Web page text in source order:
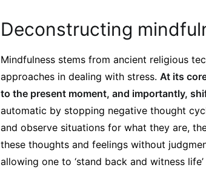
Deconstructing
Mindfulness stems from ancient religious
approaches in dealing with stress. At its
to the present moment, and importantly,
automatic by stopping negative thought
and observe situations for what they are,
these thoughts and feelings without
allowing one to ‘stand back and witness